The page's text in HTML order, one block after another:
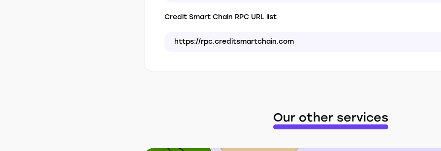
Credit Smart Chain RPC URL list
https://rpc.creditsmartchain.com
Our other services